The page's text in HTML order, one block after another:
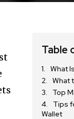
Table
What
What
Top
Tips
Wallet